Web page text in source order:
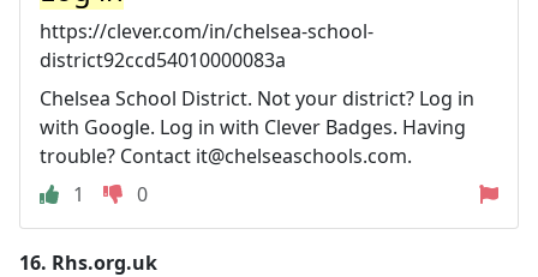
https://clever.com/in/chelsea-school-
district92ccd54010000083a
Chelsea School District. Not your district? Log in
with Google. Log in with Clever Badges. Having
trouble? Contact it@chelseaschools.com.
1
0
16. Rhs.org.uk